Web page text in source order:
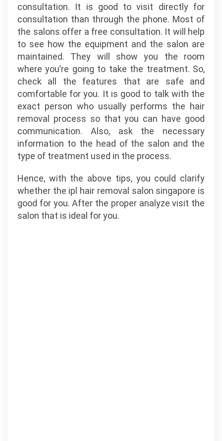
consultation. It is good to visit directly for
consultation than through the phone. Most of
the salons offer a free consultation. It will help
to see how the equipment and the salon are
maintained. They will show you the room
where you’re going to take the treatment. So,
check all the features that are safe and
comfortable for you. It is good to talk with the
exact person who usually performs the hair
removal process so that you can have good
communication. Also, ask the necessary
information to the head of the salon and the
type of treatment used in the process.
Hence, with the above tips, you could clarify
whether the ipl hair removal salon singapore is
good for you. After the proper analyze visit the
salon that is ideal for you.